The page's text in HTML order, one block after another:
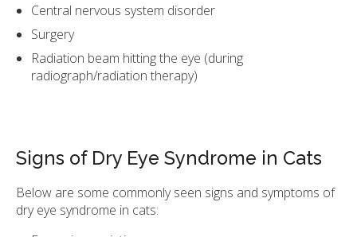
Central nervous system disorder
Surgery
Radiation beam hitting the eye (during
radiograph/radiation therapy)
Signs of Dry Eye Syndrome in Cats
Below are some commonly seen signs and symptoms of
dry eye syndrome in cats: